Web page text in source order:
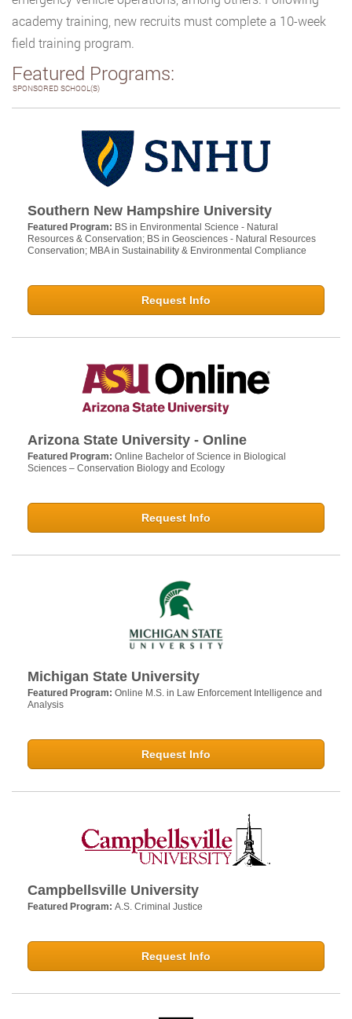
academy training, new recruits must complete a 10-week
field training program.
Featured Programs:
SPONSORED SCHOOL(S)
Southern New Hampshire University
Featured Program: BS in Environmental Science - Natural
Resources & Conservation; BS in Geosciences - Natural Resources
Conservation; MBA in Sustainability & Environmental Compliance
Request Info
Arizona State University - Online
Featured Program: Online Bachelor of Science in Biological
Sciences – Conservation Biology and Ecology
Request Info
Michigan State University
Featured Program: Online M.S. in Law Enforcement Intelligence and
Analysis
Request Info
Campbellsville University
Featured Program: A.S. Criminal Justice
Request Info